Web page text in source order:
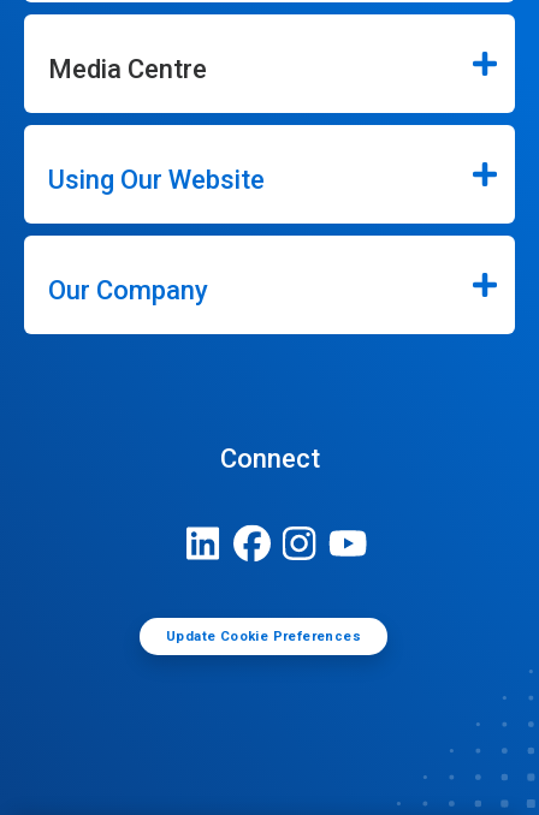
Media Centre
Using Our Website
Our Company
Connect
Update Cookie Preferences